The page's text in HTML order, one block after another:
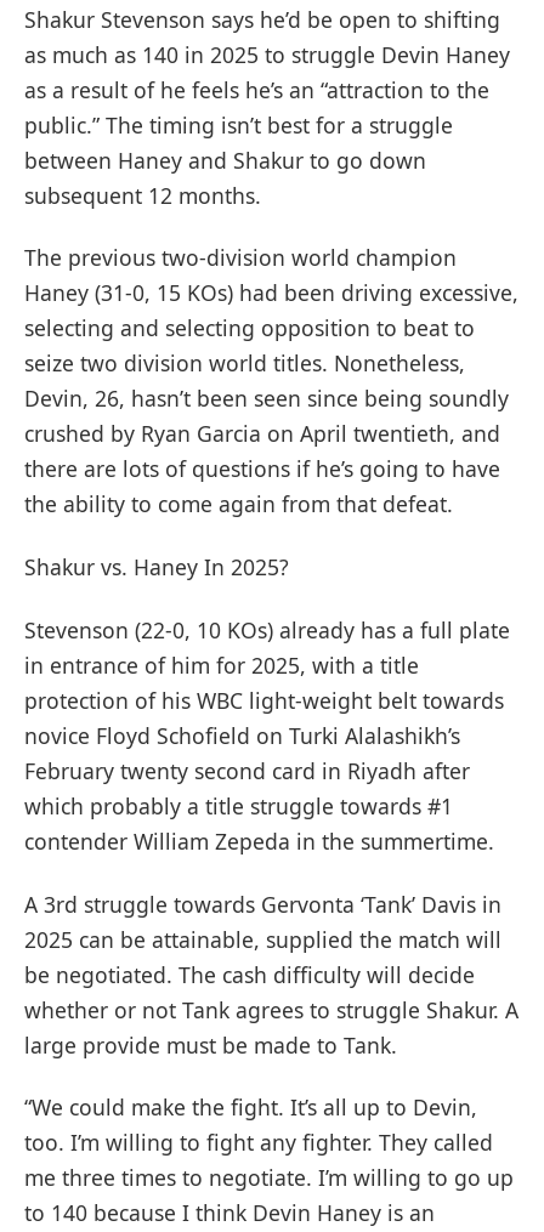
Shakur Stevenson says he’d be open to shifting
as much as 140 in 2025 to struggle Devin Haney
as a result of he feels he’s an “attraction to the
public.” The timing isn’t best for a struggle
between Haney and Shakur to go down
subsequent 12 months.
The previous two-division world champion
Haney (31-0, 15 KOs) had been driving excessive,
selecting and selecting opposition to beat to
seize two division world titles. Nonetheless,
Devin, 26, hasn’t been seen since being soundly
crushed by Ryan Garcia on April twentieth, and
there are lots of questions if he’s going to have
the ability to come again from that defeat.
Shakur vs. Haney In 2025?
Stevenson (22-0, 10 KOs) already has a full plate
in entrance of him for 2025, with a title
protection of his WBC light-weight belt towards
novice Floyd Schofield on Turki Alalashikh’s
February twenty second card in Riyadh after
which probably a title struggle towards #1
contender William Zepeda in the summertime.
A 3rd struggle towards Gervonta ‘Tank’ Davis in
2025 can be attainable, supplied the match will
be negotiated. The cash difficulty will decide
whether or not Tank agrees to struggle Shakur. A
large provide must be made to Tank.
“We could make the fight. It’s all up to Devin,
too. I’m willing to fight any fighter. They called
me three times to negotiate. I’m willing to go up
to 140 because I think Devin Haney is an